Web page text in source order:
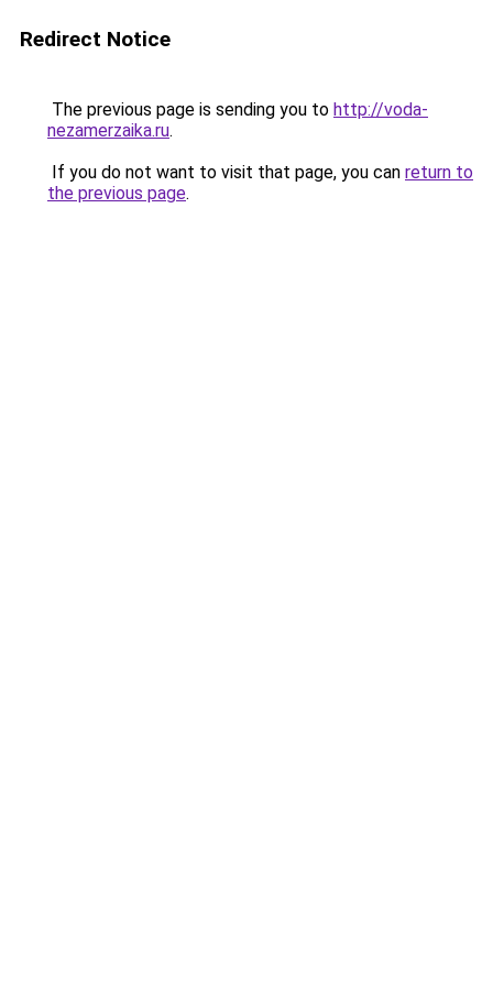
Redirect Notice
The previous page is sending you to http://voda-
nezamerzaika.ru.
If you do not want to visit that page, you can return to
the previous page.